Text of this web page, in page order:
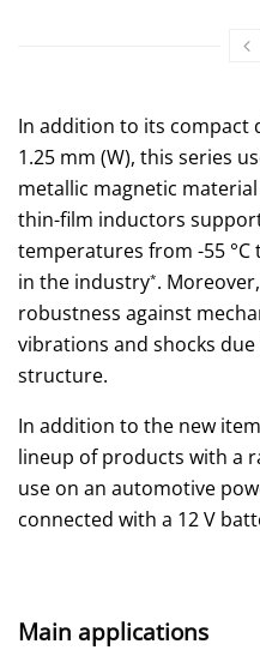
In addition to its compact
1.25 mm (W), this series
metallic magnetic
thin-film inductors
temperatures from -55 °C
in the industry*.
robustness against
vibrations and shocks
structure.
In addition to the new
lineup of products with a
use on an automotive
connected with a 12 V
Main applications